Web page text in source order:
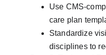
Use CMS-
care plan
Standardize
disciplines to